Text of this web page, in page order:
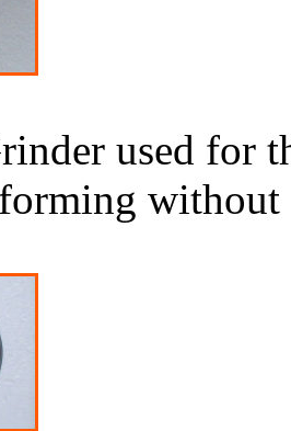
used for